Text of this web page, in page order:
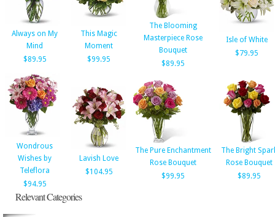
Always on My
Mind
$89.95
This Magic
Moment
$99.95
The Blooming
Masterpiece Rose
Bouquet
$89.95
Isle of White
$79.95
Wondrous
Wishes by
Teleflora
$94.95
Lavish Love
$104.95
The Pure Enchantment
Rose Bouquet
$99.95
The Bright
Rose Bouquet
$89.95
Relevant Categories